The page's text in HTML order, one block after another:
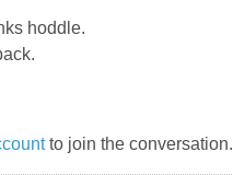
hoddle.
to join the conversation.